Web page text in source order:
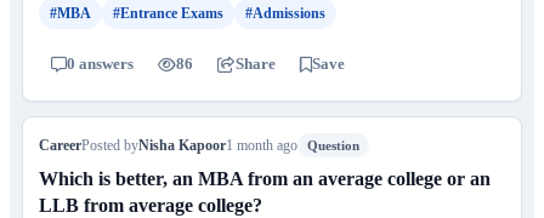
#MBA #Entrance Exams #Admissions
0 answers 86 Share Save
CareerPosted byNisha Kapoor1 month ago Question
Which is better, an MBA from an average college or an
LLB from average college?